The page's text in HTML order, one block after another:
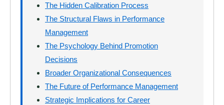
The Hidden Calibration Process
The Structural Flaws in Performance
Management
The Psychology Behind Promotion
Decisions
Broader Organizational Consequences
The Future of Performance Management
Strategic Implications for Career